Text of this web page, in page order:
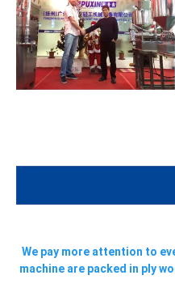
We pay more attention to
machine are packed in ply